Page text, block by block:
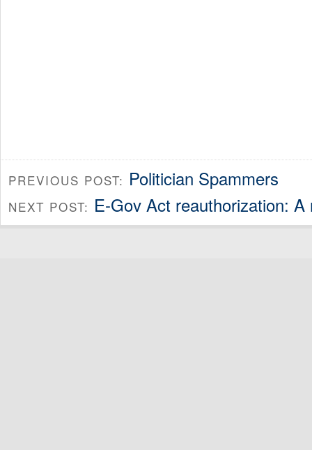
PREVIOUS POST: Politician Spammers
NEXT POST: E-Gov Act reauthorization: